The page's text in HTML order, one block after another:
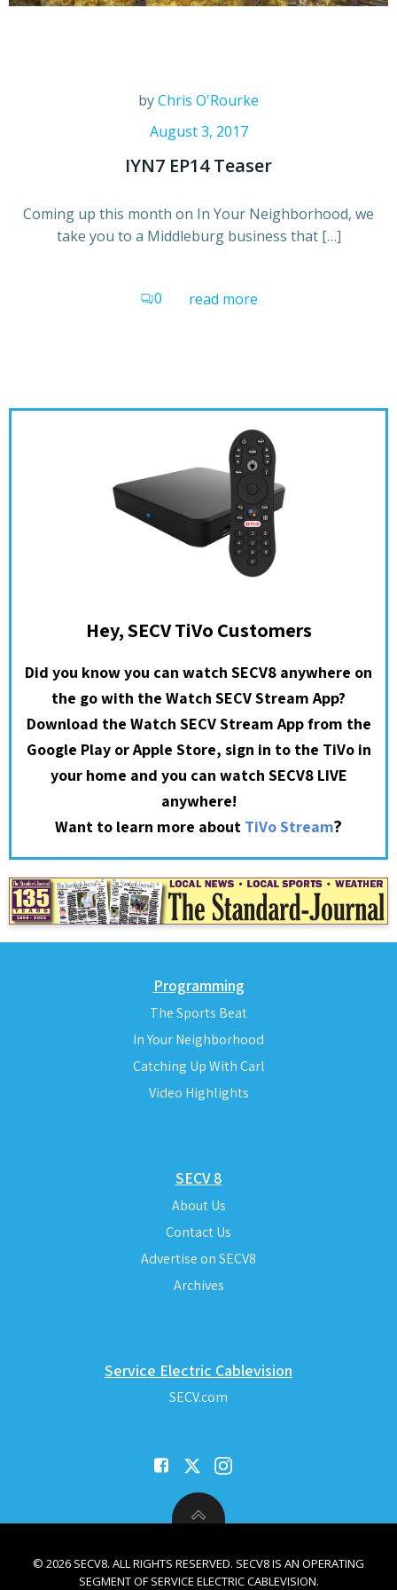
byChris O'Rourke
August 3, 2017
IYN7 EP14 Teaser
Coming up this month on In Your Neighborhood, we
take you to a Middleburg business that […]
0 read more
Hey, SECV TiVo Customers
Did you know you can watch SECV8 anywhere on
the go with the Watch SECV Stream App?
Download the Watch SECV Stream App from the
Google Play or Apple Store, sign in to the TiVo in
your home and you can watch SECV8 LIVE
anywhere!
Want to learn more about TiVo Stream?
Programming
The Sports Beat
In Your Neighborhood
Catching Up With Carl
Video Highlights
SECV 8
About Us
Contact Us
Advertise on SECV8
Archives
Service Electric Cablevision
SECV.com
© 2026 SECV8. ALL RIGHTS RESERVED. SECV8 IS AN OPERATING
SEGMENT OF SERVICE ELECTRIC CABLEVISION.